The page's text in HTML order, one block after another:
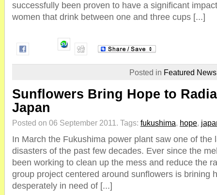
successfully been proven to have a significant
women that drink between one and three cups [...]
Posted in Featured News
Sunflowers Bring Hope to
Japan
Posted on 06 September 2011. Tags: fukushima, hope,
In March the Fukushima power plant saw one of the
disasters of the past few decades. Ever since the
been working to clean up the mess and reduce the
group project centered around sunflowers is brining
desperately in need of [...]